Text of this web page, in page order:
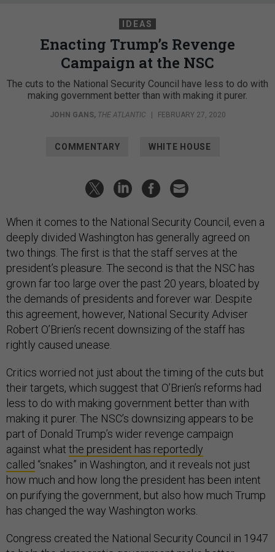
IDEAS
Enacting Trump’s Revenge
Campaign at the NSC
The cuts to the National Security Council have less to do with
making government better than with making it purer.
JOHN GANS, THE ATLANTIC FEBRUARY 27, 2020
COMMENTARY WHITE HOUSE
When it comes to the National Security Council, even a
deeply divided Washington has generally agreed on
two things. The first is that the staff serves at the
president’s pleasure. The second is that the NSC has
grown far too large over the past 20 years, bloated by
the demands of presidents and forever war. Despite
this agreement, however, National Security Adviser
Robert O’Brien’s recent downsizing of the staff has
rightly caused unease.
Critics worried not just about the timing of the cuts but
their targets, which suggest that O’Brien’s reforms had
less to do with making government better than with
making it purer. The NSC’s downsizing appears to be
part of Donald Trump’s wider revenge campaign
against what the president has reportedly
called “snakes” in Washington, and it reveals not just
how much and how long the president has been intent
on purifying the government, but also how much Trump
has changed the way Washington works.
Congress created the National Security Council in 1947